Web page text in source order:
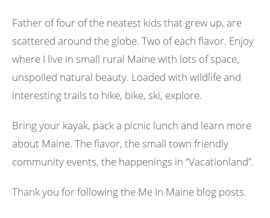
Father of four of the neatest kids that grew up, are
scattered around the globe. Two of each flavor. Enjoy
where I live in small rural Maine with lots of space,
unspoiled natural beauty. Loaded with wildlife and
interesting trails to hike, bike, ski, explore.
Bring your kayak, pack a picnic lunch and learn more
about Maine. The flavor, the small town friendly
community events, the happenings in “Vacationland”.
Thank you for following the Me In Maine blog posts.